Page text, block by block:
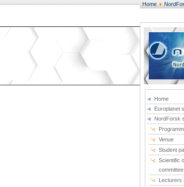
Home
Home
Europlanet
NordForsk
Venue
Student
Scientific
committee
Lecturers